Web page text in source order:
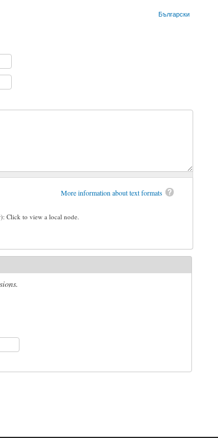
Български
More information about text formats
Click to view a local node.